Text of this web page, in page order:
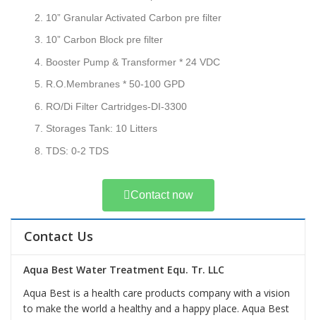
10” Granular Activated Carbon pre filter
10” Carbon Block pre filter
Booster Pump & Transformer * 24 VDC
R.O.Membranes * 50-100 GPD
RO/Di Filter Cartridges-DI-3300
Storages Tank: 10 Litters
TDS: 0-2 TDS
Contact now
Contact Us
Aqua Best Water Treatment Equ. Tr. LLC
Aqua Best is a health care products company with a vision
to make the world a healthy and a happy place. Aqua Best